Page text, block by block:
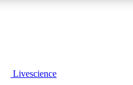
Livescience